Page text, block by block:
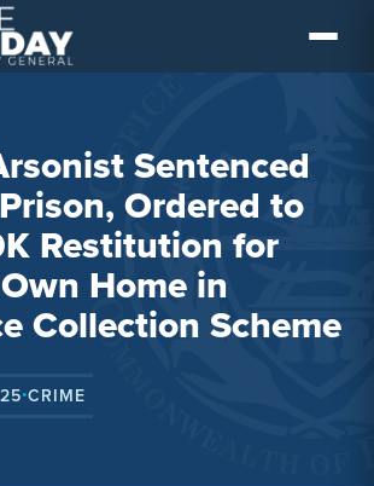
Sentenced
Ordered to
Restitution for
Home in
Collection Scheme
•CRIME